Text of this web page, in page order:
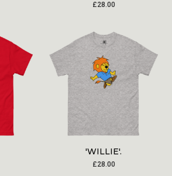
£28.00
'WILLIE'.
£28.00